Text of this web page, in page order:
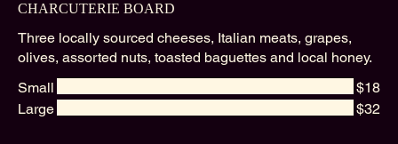
CHARCUTERIE BOARD
Three locally sourced cheeses, Italian meats, grapes,
olives, assorted nuts, toasted baguettes and local honey.
Small
$18
Large
$32